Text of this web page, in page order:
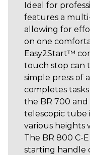
Ideal for
features a
allowing for
on one
Easy2Start™
touch stop can
simple press of
completes
the BR 700
telescopic tube
various heights
The BR 800 C-
starting handle